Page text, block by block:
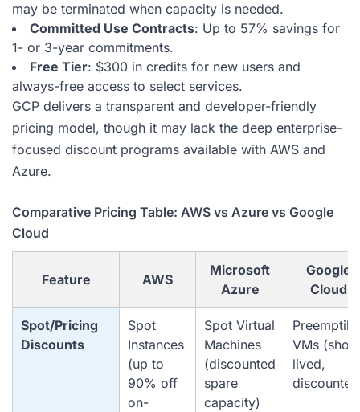
may be terminated when capacity is needed.
Committed Use Contracts: Up to 57% savings for
1- or 3-year commitments.
Free Tier: $300 in credits for new users and
always-free access to select services.
GCP delivers a transparent and developer-friendly
pricing model, though it may lack the deep enterprise-
focused discount programs available with AWS and
Azure.
Comparative Pricing Table: AWS vs Azure vs Google
Cloud
Feature AWS
Microsoft
Azure
Google
Cloud
Spot/Pricing
Discounts
Spot
Instances
(up to
90% off
on-
Spot Virtual
Machines
(discounted
spare
capacity)
VMs
lived,